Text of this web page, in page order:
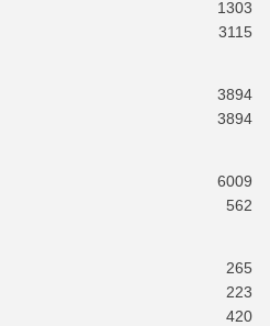
1303
3115
3894
3894
6009
562
265
223
420